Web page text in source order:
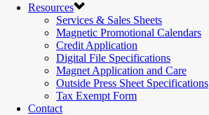
Resources
Services & Sales Sheets
Magnetic Promotional Calendars
Credit Application
Digital File Specifications
Magnet Application and Care
Outside Press Sheet Specifications
Tax Exempt Form
Contact